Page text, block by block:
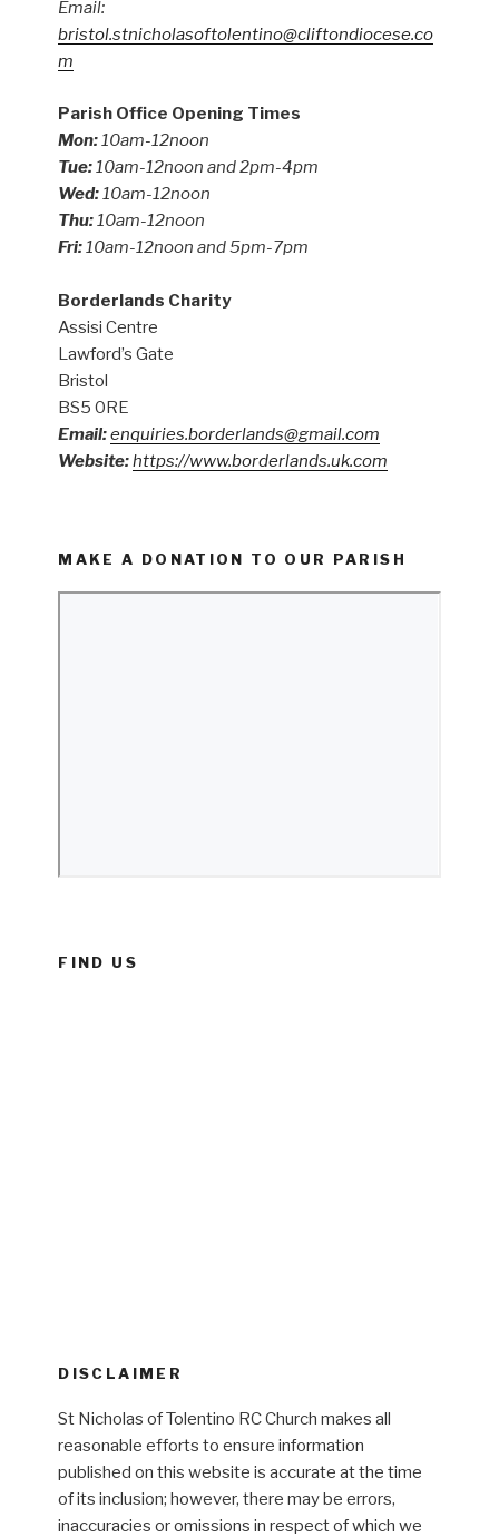
Email:
bristol.stnicholasoftolentino@cliftondiocese.co
m
Parish Office Opening Times
Mon:10am-12noon
Tue:10am-12noon and 2pm-4pm
Wed:10am-12noon
Thu:10am-12noon
Fri:10am-12noon and 5pm-7pm
Borderlands Charity
Assisi Centre
Lawford’s Gate
Bristol
BS5 0RE
Email:enquiries.borderlands@gmail.com
Website:https://www.borderlands.uk.com
MAKE A DONATION TO OUR PARISH
FIND US
DISCLAIMER
St Nicholas of Tolentino RC Church makes all
reasonable efforts to ensure information
published on this website is accurate at the time
of its inclusion; however, there may be errors,
inaccuracies or omissions in respect of which we